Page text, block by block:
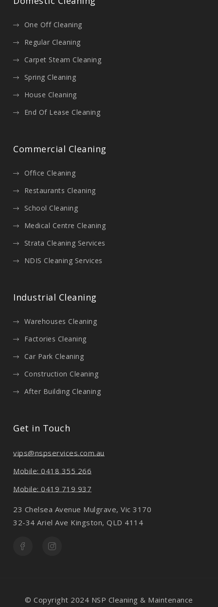
One Off Cleaning
Regular Cleaning
Carpet Steam Cleaning
Spring Cleaning
House Cleaning
End Of Lease Cleaning
Commercial Cleaning
Office Cleaning
Restaurants Cleaning
School Cleaning
Medical Centre Cleaning
Strata Cleaning Services
NDIS Cleaning Services
Industrial Cleaning
Warehouses Cleaning
Factories Cleaning
Car Park Cleaning
Construction Cleaning
After Building Cleaning
Get in Touch
vips@nspservices.com.au
Mobile: 0418 355 266
Mobile: 0419 719 937
23 Chelsea Avenue Mulgrave, Vic 3170
32-34 Ariel Ave Kingston, QLD 4114
© Copyright 2024 NSP Cleaning & Maintenance